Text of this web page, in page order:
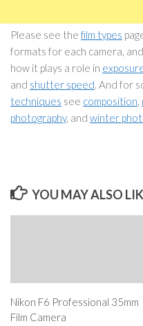
Please see the film types
formats for each camera,
how it plays a role in
and shutter speed. And for
techniques see composition,
photography, and winter
YOU MAY ALSO
Nikon F6 Professional 35mm
Film Camera